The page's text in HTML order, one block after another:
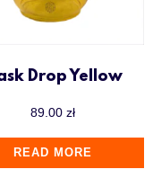
Drop Yellow
89.00 zł
READ MORE